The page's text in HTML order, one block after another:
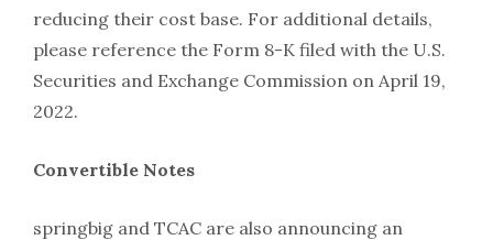
reducing their cost base. For additional details,
please reference the Form 8-K filed with the U.S.
Securities and Exchange Commission on April 19,
2022.
Convertible Notes
springbig and TCAC are also announcing an